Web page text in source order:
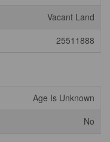
Vacant Land
25511888
Age Is Unknown
No